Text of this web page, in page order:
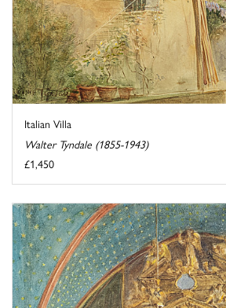
Italian Villa
Walter Tyndale (1855-1943)
£1,450